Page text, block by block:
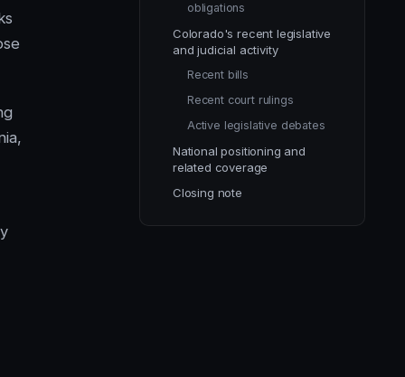
obligations
Colorado's recent legislative
and judicial activity
Recent bills
Recent court rulings
Active legislative debates
National positioning and
related coverage
Closing note